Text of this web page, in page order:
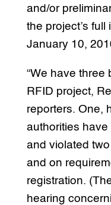
and/or
the project’s
January 10,
“We have three
RFID project,
reporters. One,
authorities
and violated
and on
registration.
hearing